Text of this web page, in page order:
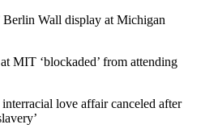
Wall display at Michigan
MIT ‘blockaded’ from attending
love affair canceled after